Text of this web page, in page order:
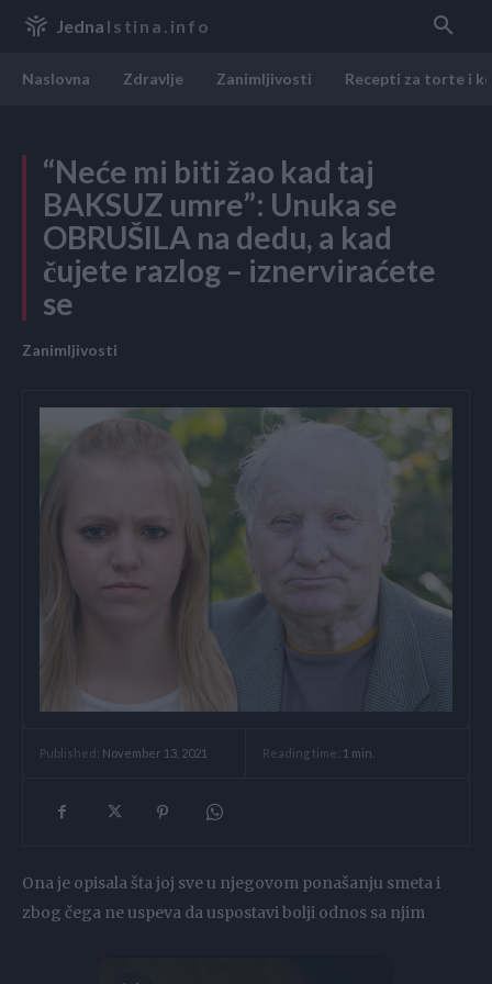
Jedna Istina.info
Naslovna Zdravlje Zanimljivosti Recepti za torte i
“Neće mi biti žao kad taj
BAKSUZ umre”: Unuka se
OBRUŠILA na dedu, a kad
čujete razlog – iznerviraćete
se
Zanimljivosti
Published: November 13, 2021 Reading time: 1 min.
Ona je opisala šta joj sve u njegovom ponašanju smeta i
zbog čega ne uspeva da uspostavi bolji odnos sa njim